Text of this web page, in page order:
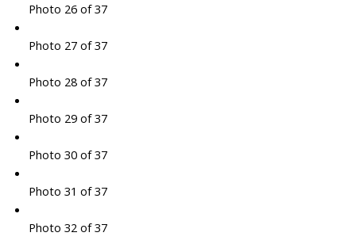
Photo 26 of 37
Photo 27 of 37
Photo 28 of 37
Photo 29 of 37
Photo 30 of 37
Photo 31 of 37
Photo 32 of 37